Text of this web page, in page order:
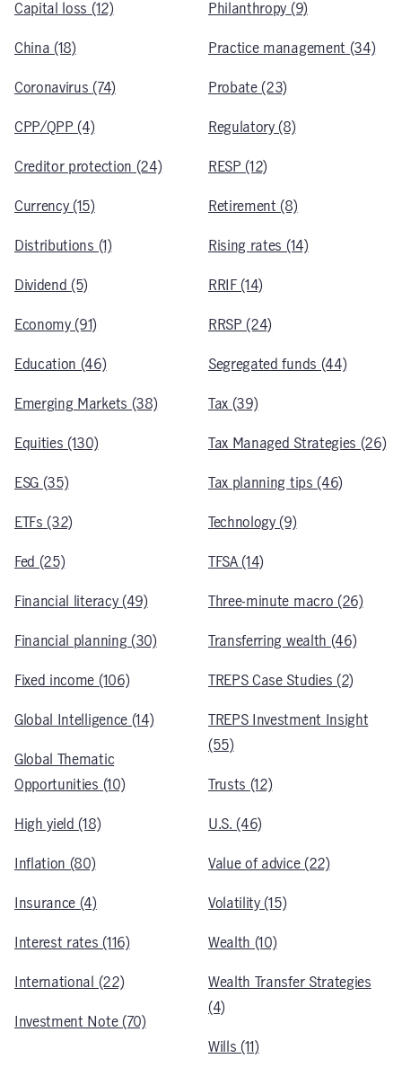
Capital loss (12)
China (18)
Coronavirus (74)
CPP/QPP (4)
Creditor protection (24)
Currency (15)
Distributions (1)
Dividend (5)
Economy (91)
Education (46)
Emerging Markets (38)
Equities (130)
ESG (35)
ETFs (32)
Fed (25)
Financial literacy (49)
Financial planning (30)
Fixed income (106)
Global Intelligence (14)
Global Thematic
Opportunities (10)
High yield (18)
Inflation (80)
Insurance (4)
Interest rates (116)
International (22)
Investment Note (70)
Philanthropy (9)
Practice management (34)
Probate (23)
Regulatory (8)
RESP (12)
Retirement (8)
Rising rates (14)
RRIF (14)
RRSP (24)
Segregated funds (44)
Tax (39)
Tax Managed Strategies (26)
Tax planning tips (46)
Technology (9)
TFSA (14)
Three-minute macro (26)
Transferring wealth (46)
TREPS Case Studies (2)
TREPS Investment Insight
(55)
Trusts (12)
U.S. (46)
Value of advice (22)
Volatility (15)
Wealth (10)
Wealth Transfer Strategies
(4)
Wills (11)